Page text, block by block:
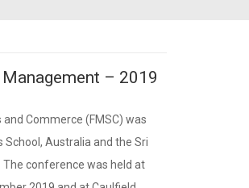
– 2019
Commerce (FMSC) was
Australia and the Sri
The conference was held at